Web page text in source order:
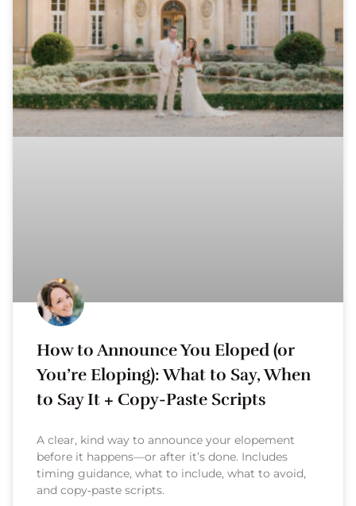
How to Announce You Eloped (or
You’re Eloping): What to Say, When
to Say It + Copy-Paste Scripts
A clear, kind way to announce your elopement
before it happens—or after it’s done. Includes
timing guidance, what to include, what to avoid,
and copy‑paste scripts.